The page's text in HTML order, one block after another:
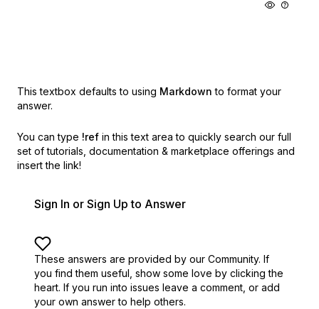
This textbox defaults to using Markdown to format your
answer.
You can type !ref in this text area to quickly search our full
set of tutorials, documentation & marketplace offerings and
insert the link!
Sign In or Sign Up to Answer
These answers are provided by our Community. If
you find them useful, show some love by clicking the
heart. If you run into issues leave a comment, or add
your own answer to help others.